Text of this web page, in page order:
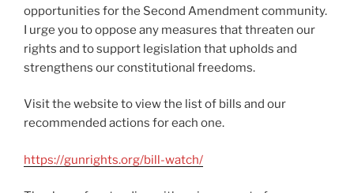
opportunities for the Second Amendment community.
I urge you to oppose any measures that threaten our
rights and to support legislation that upholds and
strengthens our constitutional freedoms.
Visit the website to view the list of bills and our
recommended actions for each one.
https://gunrights.org/bill-watch/